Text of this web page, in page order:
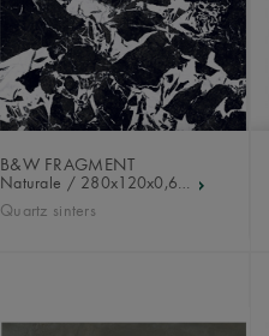
B&W FRAGMENT
Naturale / 280x120x0,6 cm
Quartz sinters